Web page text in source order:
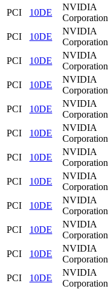
PCI
10DE
NVIDIA
Corporation
PCI
10DE
NVIDIA
Corporation
PCI
10DE
NVIDIA
Corporation
PCI
10DE
NVIDIA
Corporation
PCI
10DE
NVIDIA
Corporation
PCI
10DE
NVIDIA
Corporation
PCI
10DE
NVIDIA
Corporation
PCI
10DE
NVIDIA
Corporation
PCI
10DE
NVIDIA
Corporation
PCI
10DE
NVIDIA
Corporation
PCI
10DE
NVIDIA
Corporation
PCI
10DE
NVIDIA
Corporation